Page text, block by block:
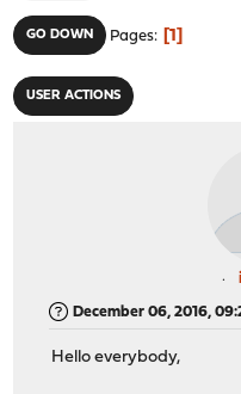
GO DOWN Pages 1
USER ACTIONS
December 06, 2016,
Hello everybody,